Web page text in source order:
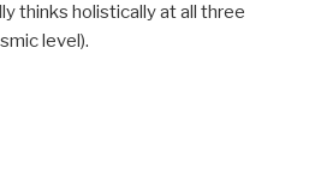
thinks holistically at all three
level).